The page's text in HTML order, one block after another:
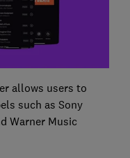
allows users to
such as Sony
Warner Music